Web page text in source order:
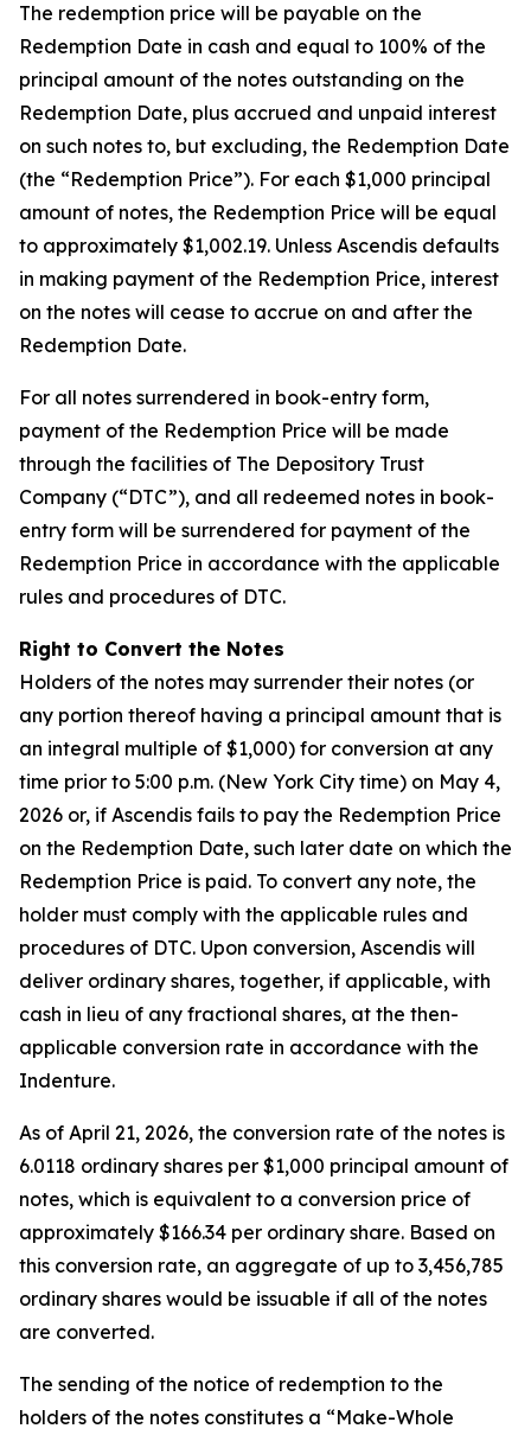
The redemption price will be payable on the
Redemption Date in cash and equal to 100% of the
principal amount of the notes outstanding on the
Redemption Date, plus accrued and unpaid interest
on such notes to, but excluding, the Redemption Date
(the “Redemption Price”). For each $1,000 principal
amount of notes, the Redemption Price will be equal
to approximately $1,002.19. Unless Ascendis defaults
in making payment of the Redemption Price, interest
on the notes will cease to accrue on and after the
Redemption Date.
For all notes surrendered in book-entry form,
payment of the Redemption Price will be made
through the facilities of The Depository Trust
Company (“DTC”), and all redeemed notes in book-
entry form will be surrendered for payment of the
Redemption Price in accordance with the applicable
rules and procedures of DTC.
Right to Convert the Notes
Holders of the notes may surrender their notes (or
any portion thereof having a principal amount that is
an integral multiple of $1,000) for conversion at any
time prior to 5:00 p.m. (New York City time) on May 4,
2026 or, if Ascendis fails to pay the Redemption Price
on the Redemption Date, such later date on which the
Redemption Price is paid. To convert any note, the
holder must comply with the applicable rules and
procedures of DTC. Upon conversion, Ascendis will
deliver ordinary shares, together, if applicable, with
cash in lieu of any fractional shares, at the then-
applicable conversion rate in accordance with the
Indenture.
As of April 21, 2026, the conversion rate of the notes is
6.0118 ordinary shares per $1,000 principal amount of
notes, which is equivalent to a conversion price of
approximately $166.34 per ordinary share. Based on
this conversion rate, an aggregate of up to 3,456,785
ordinary shares would be issuable if all of the notes
are converted.
The sending of the notice of redemption to the
holders of the notes constitutes a “Make-Whole